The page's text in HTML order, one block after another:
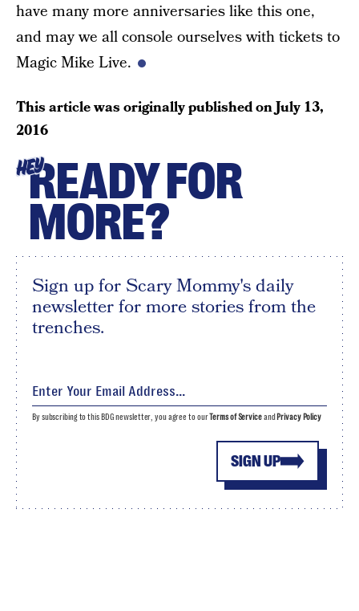
have many more anniversaries like this one,
and may we all console ourselves with tickets to
Magic Mike Live.
This article was originally published onJuly 13,
2016
HEYREADY FOR
MORE?
Sign up for Scary Mommy's daily
newsletter for more stories from the
trenches.
SIGN UP
By subscribing to this BDG newsletter, you agree to ourTerms of Serviceand Privacy Policy